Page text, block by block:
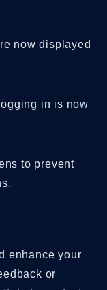
now displayed
in is now
to prevent
enhance your
or